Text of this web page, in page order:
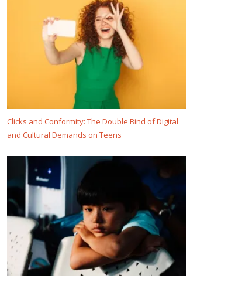
Clicks and Conformity: The Double Bind of Digital
and Cultural Demands on Teens